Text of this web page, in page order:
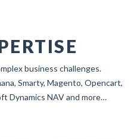
business challenges.
Smarty, Magento, Opencart,
Dynamics NAV and more…